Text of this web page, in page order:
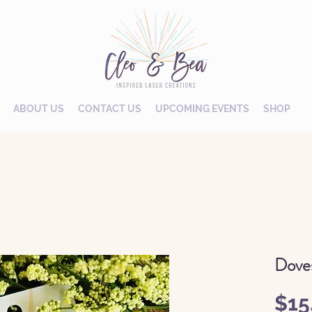
ABOUT US CONTACT US UPCOMING EVENTS SHOP